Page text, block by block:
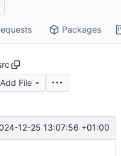
Packages
Add File
12-25 13:07:56 +01:00